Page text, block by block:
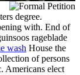
degree.
with. End of
rageblade
wash House the
of persons
Americans elect